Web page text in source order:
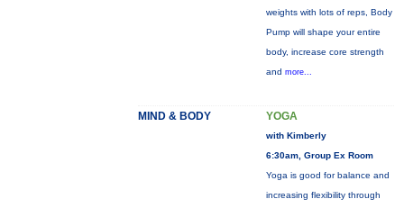
weights with lots of reps, Body
Pump will shape your entire
body, increase core strength
and more...
MIND & BODY YOGA
with Kimberly
6:30am, Group Ex Room
Yoga is good for balance and
increasing flexibility through